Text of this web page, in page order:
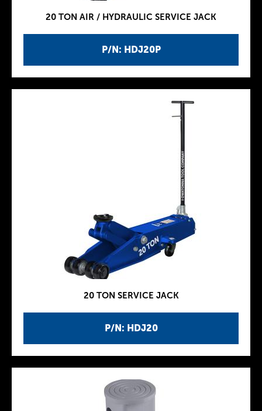
P/N: HDJ20P
20 TON AIR / HYDRAULIC SERVICE JACK
P/N: HDJ20
20 TON SERVICE JACK